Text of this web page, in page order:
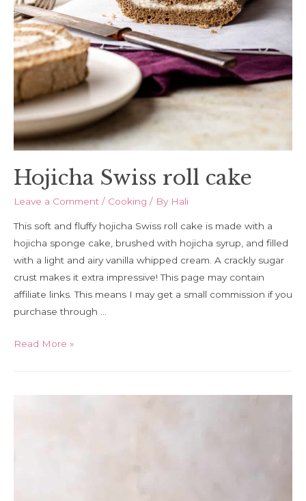
Hojicha Swiss roll cake
Leave a Comment / Cooking / By Hali
This soft and fluffy hojicha Swiss roll cake is made with a
hojicha sponge cake, brushed with hojicha syrup, and filled
with a light and airy vanilla whipped cream. A crackly sugar
crust makes it extra impressive! This page may contain
affiliate links. This means I may get a small commission if you
purchase through …
Hojicha
Read More »